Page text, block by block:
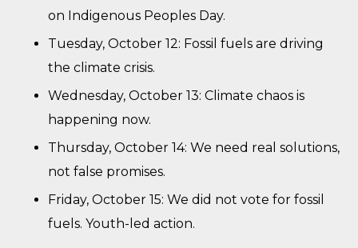
on Indigenous Peoples Day.
Tuesday, October 12: Fossil fuels are driving
the climate crisis.
Wednesday, October 13: Climate chaos is
happening now.
Thursday, October 14: We need real solutions,
not false promises.
Friday, October 15: We did not vote for fossil
fuels. Youth-led action.